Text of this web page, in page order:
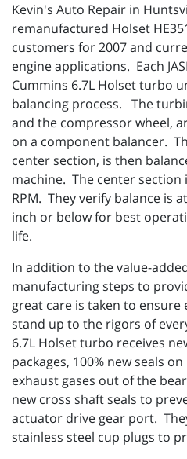
Kevin's Auto Repair in
remanufactured Holset
customers for 2007 and
engine applications. Each
Cummins 6.7L Holset turbo
balancing process. The
and the compressor wheel,
on a component balancer.
center section, is then
machine. The center section
RPM. They verify balance is
inch or below for best
life.
In addition to the value-
manufacturing steps to
great care is taken to ensure
stand up to the rigors of
6.7L Holset turbo receives
packages, 100% new seals
exhaust gases out of the
new cross shaft seals to
actuator drive gear port.
stainless steel cup plugs to